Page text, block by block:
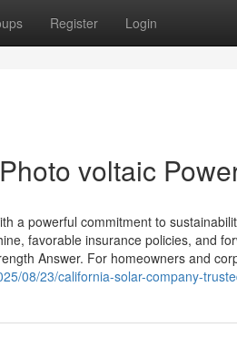
Register Login
voltaic
a powerful commitment to
favorable insurance policies, and
Answer. For homeowners and
08/23/california-solar-company-